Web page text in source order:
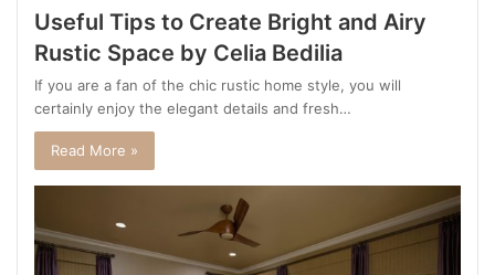
Useful Tips to Create Bright and Airy
Rustic Space by Celia Bedilia
If you are a fan of the chic rustic home style, you will
certainly enjoy the elegant details and fresh…
Read More »